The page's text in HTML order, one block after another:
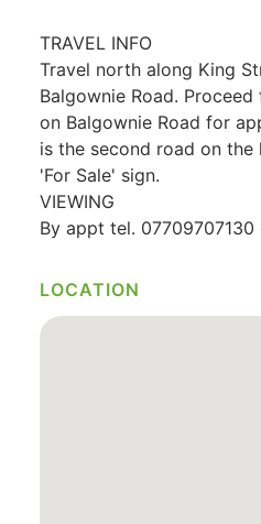
TRAVEL INFO
Travel north along King
Balgownie Road.
on Balgownie Road for
is the second road on
'For Sale' sign.
VIEWING
By appt tel. 07709707130
LOCATION